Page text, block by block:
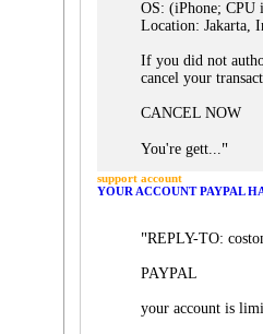
OS: (iPhone; CPU
Location: Jakarta,
If you did not
cancel your
CANCEL NOW
You're gett..."
support account
YOUR ACCOUNT PAYPAL
"REPLY-TO:
PAYPAL
your account is